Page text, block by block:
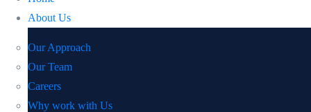
About Us
Our Approach
Our Team
Careers
Why work with Us